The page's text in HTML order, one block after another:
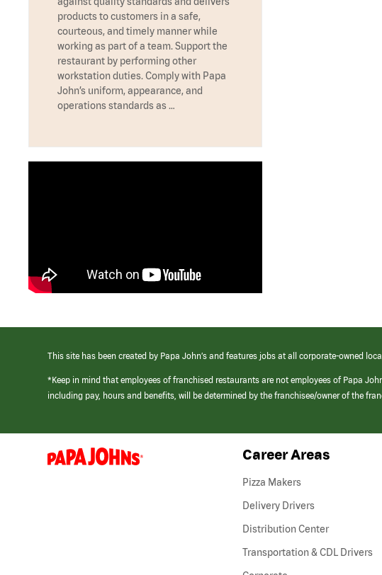
products to customers in a safe,
courteous, and timely manner while
working as part of a team. Support the
restaurant by performing other
workstation duties. Comply with Papa
John’s uniform, appearance, and
operations standards as …
This site has been created by Papa John’s and features jobs at all corporate-owned
*Keep in mind that employees of franchised restaurants are not employees of Papa
including pay, hours and benefits, will be determined by the franchisee/owner of the
(link
opens
Career Areas
Pizza Makers
Delivery Drivers
Distribution Center
Transportation & CDL Drivers